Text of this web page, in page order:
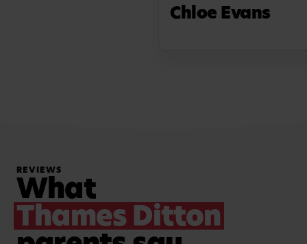
Chloe Evans
REVIEWS
What
Thames Ditton